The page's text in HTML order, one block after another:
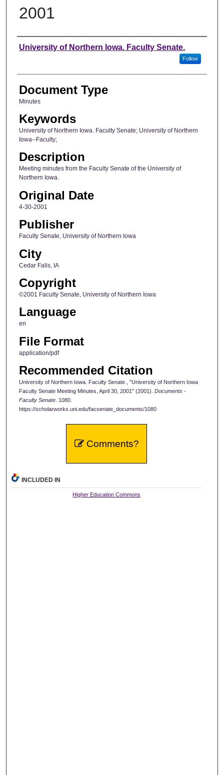
2001
Authors
University of Northern Iowa. Faculty Senate.
Follow
Document Type
Minutes
Keywords
University of Northern Iowa. Faculty Senate; University of Northern
Iowa--Faculty;
Description
Meeting minutes from the Faculty Senate of the University of
Northern Iowa.
Original Date
4-30-2001
Publisher
Faculty Senate, University of Northern Iowa
City
Cedar Falls, IA
Copyright
©2001 Faculty Senate, University of Northern Iowa
Language
en
File Format
application/pdf
Recommended Citation
University of Northern Iowa. Faculty Senate., "University of Northern Iowa
Faculty Senate Meeting Minutes, April 30, 2001" (2001). Documents -
Faculty Senate. 1080.
https://scholarworks.uni.edu/facsenate_documents/1080
Comments?
INCLUDED IN
Higher Education Commons